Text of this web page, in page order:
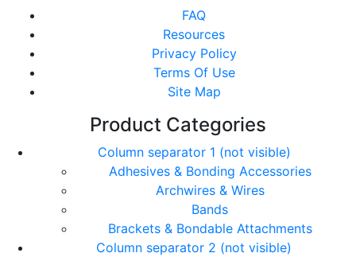
FAQ
Resources
Privacy Policy
Terms Of Use
Site Map
Product Categories
Column separator 1 (not visible)
Adhesives & Bonding Accessories
Archwires & Wires
Bands
Brackets & Bondable Attachments
Column separator 2 (not visible)